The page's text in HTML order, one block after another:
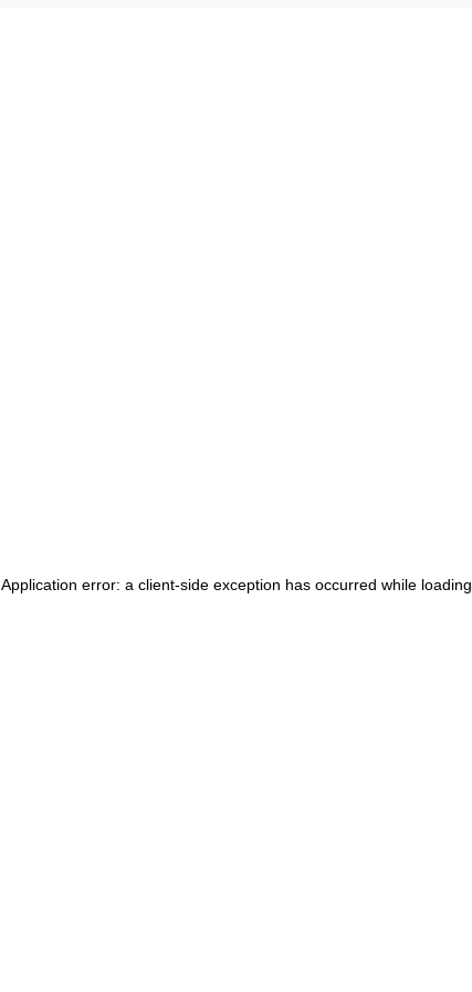
Application error: a client-side exception has occurred while loading